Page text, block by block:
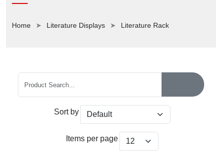
Home Literature Displays Literature Rack
Sort by
Items per page